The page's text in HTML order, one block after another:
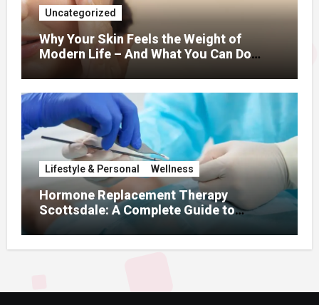
Uncategorized
Why Your Skin Feels the Weight of
Modern Life – And What You Can Do
About It
Lifestyle & Personal Wellness
Hormone Replacement Therapy
Scottsdale: A Complete Guide to
Restoring Hormonal Balance